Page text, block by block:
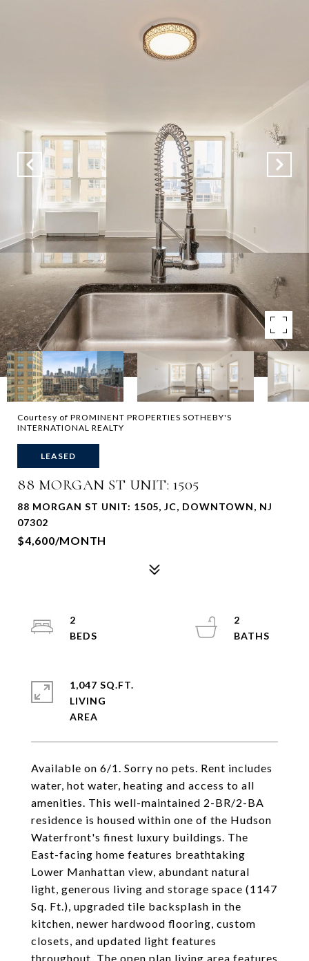
Courtesy of PROMINENT PROPERTIES SOTHEBY'S
INTERNATIONAL REALTY
LEASED
88 MORGAN ST UNIT: 1505
88 MORGAN ST UNIT: 1505, JC, DOWNTOWN, NJ
07302
$4,600/MONTH
Available on 6/1. Sorry no pets. Rent includes
water, hot water, heating and access to all
amenities. This well-maintained 2-BR/2-BA
residence is housed within one of the Hudson
Waterfront's finest luxury buildings. The
East-facing home features breathtaking
Lower Manhattan view, abundant natural
light, generous living and storage space (1147
Sq. Ft.), upgraded tile backsplash in the
kitchen, newer hardwood flooring, custom
closets, and updated light features
throughout. The open plan living area features
2
2
1,047 SQ.FT.
LIVING